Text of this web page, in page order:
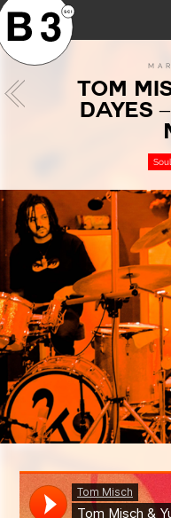
TOM
DAYES
Soul